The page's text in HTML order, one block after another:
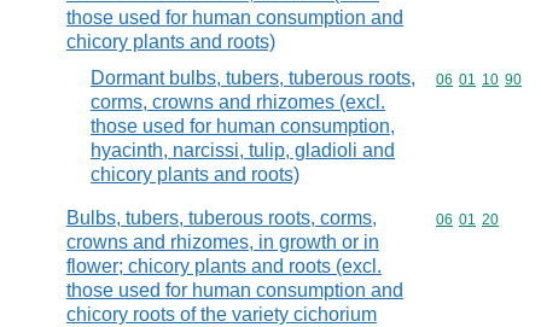
those used for human consumption and
chicory plants and roots)
Dormant bulbs, tubers, tuberous roots,
corms, crowns and rhizomes (excl.
those used for human consumption,
hyacinth, narcissi, tulip, gladioli and
chicory plants and roots)
Commodity
06 01 10 90
Bulbs, tubers, tuberous roots, corms,
crowns and rhizomes, in growth or in
flower; chicory plants and roots (excl.
those used for human consumption and
chicory roots of the variety cichorium
Commodity
06 01 20